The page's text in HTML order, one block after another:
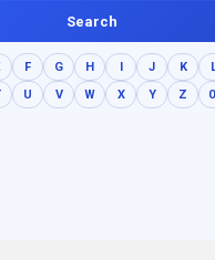
Search
F G H I J K
U V W X Y Z